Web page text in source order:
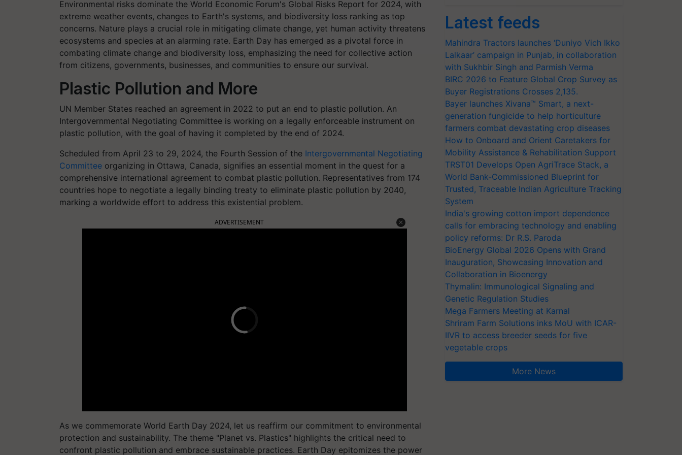
Environmental risks dominate the World Economic Forum's Global Risks Report for 2024, with
extreme weather events, changes to Earth's systems, and biodiversity loss ranking as top
concerns. Nature plays a crucial role in mitigating climate change, yet human activity threatens
ecosystems and species at an alarming rate. Earth Day has emerged as a pivotal force in
combating climate change and biodiversity loss, emphasizing the need for collective action
from citizens, governments, businesses, and communities to ensure our survival.
Plastic Pollution and More
UN Member States reached an agreement in 2022 to put an end to plastic pollution. An
Intergovernmental Negotiating Committee is working on a legally enforceable instrument on
plastic pollution, with the goal of having it completed by the end of 2024.
Scheduled from April 23 to 29, 2024, the Fourth Session of the Intergovernmental Negotiating
Committee organizing in Ottawa, Canada, signifies an essential moment in the quest for a
comprehensive international agreement to combat plastic pollution. Representatives from 174
countries hope to negotiate a legally binding treaty to eliminate plastic pollution by 2040,
marking a worldwide effort to address this existential problem.
ADVERTISEMENT
As we commemorate World Earth Day 2024, let us reaffirm our commitment to environmental
protection and sustainability. The theme "Planet vs. Plastics" highlights the critical need to
confront plastic pollution and embrace sustainable practices. Earth Day epitomizes the power
Latest feeds
Mahindra Tractors launches ‘Duniyo Vich Ikko
Lalkaar’ campaign in Punjab, in collaboration
with Sukhbir Singh and Parmish Verma
BIRC 2026 to Feature Global Crop Survey as
Buyer Registrations Crosses 2,135.
Bayer launches Xivana™ Smart, a next-
generation fungicide to help horticulture
farmers combat devastating crop diseases
How to Onboard and Orient Caretakers for
Mobility Assistance & Rehabilitation Support
TRST01 Develops Open AgriTrace Stack, a
World Bank-Commissioned Blueprint for
Trusted, Traceable Indian Agriculture Tracking
System
India's growing cotton import dependence
calls for embracing technology and enabling
policy reforms: Dr R.S. Paroda
BioEnergy Global 2026 Opens with Grand
Inauguration, Showcasing Innovation and
Collaboration in Bioenergy
Thymalin: Immunological Signaling and
Genetic Regulation Studies
Mega Farmers Meeting at Karnal
Shriram Farm Solutions inks MoU with ICAR-
IIVR to access breeder seeds for five
vegetable crops
More News